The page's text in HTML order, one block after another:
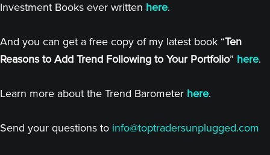
Investment Books ever written here.
And you can get a free copy of my latest book “Ten
Reasons to Add Trend Following to Your Portfolio” here.
Learn more about the Trend Barometer here.
Send your questions to info@toptradersunplugged.com